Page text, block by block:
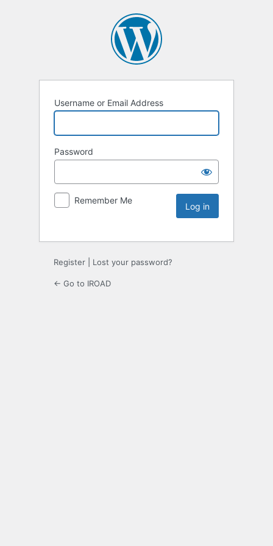
Username or Email Address
Password
Remember Me
Register Lost your password?
← Go to IROAD